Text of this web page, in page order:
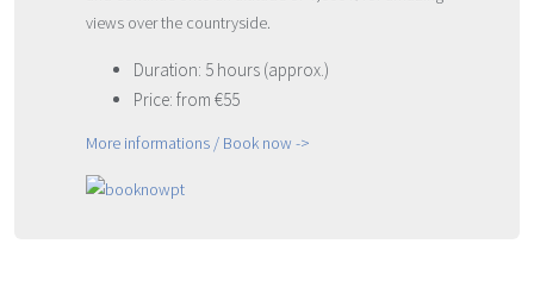
views over the countryside.
Duration: 5 hours (approx.)
Price: from €55
More informations / Book now ->